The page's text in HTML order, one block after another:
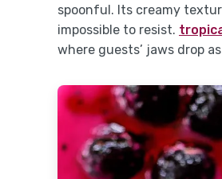
spoonful. Its creamy
impossible to resist.
where guests’ jaws drop